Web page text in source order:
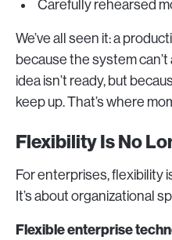
Carefully rehearsed
We’ve all seen it: a
because the system
idea isn’t ready, but
keep up. That’s where
Flexibility Is No
For enterprises, flexibility
It’s about organizational
Flexible enterprise